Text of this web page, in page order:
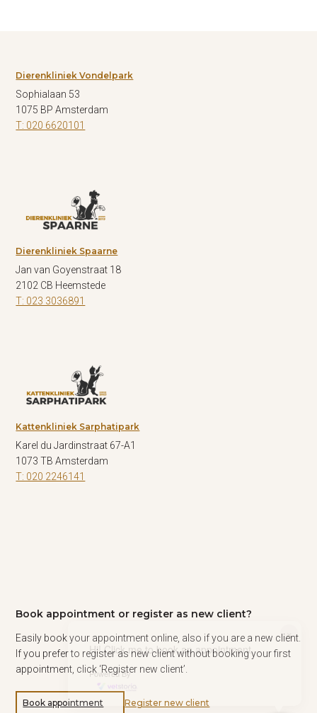
Dierenkliniek Vondelpark
Sophialaan 53
1075 BP Amsterdam
T: 020 6620101
Dierenkliniek Spaarne
Jan van Goyenstraat 18
2102 CB Heemstede
T: 023 3036891
Kattenkliniek Sarphatipark
Karel du Jardinstraat 67-A1
1073 TB Amsterdam
T: 020 2246141
Book appointment or register as new client?
Easily book your appointment online, also if you are a new client.
If you prefer to register as new client without booking your first
appointment, click ‘Register new client’.
Book appointment Register new client
×
Hi! Click me to book an appointment
Powered By